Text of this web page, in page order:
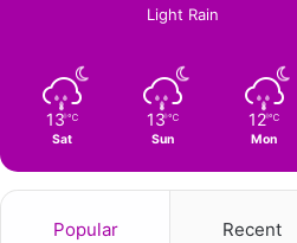
Light Rain
13 ℃
Sat
13 ℃
Sun
12 ℃
Mon
Popular Recent